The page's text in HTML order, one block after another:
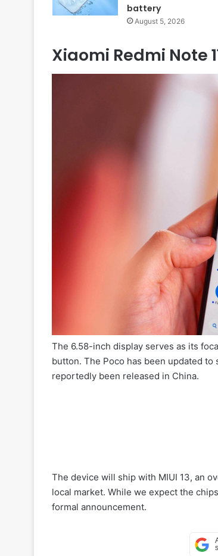
battery
August 5, 2026
Xiaomi Redmi Note
The 6.58-inch display serves as its
button. The Poco has been updated to
reportedly been released in China.
The device will ship with MIUI 13, an
local market. While we expect the
formal announcement.